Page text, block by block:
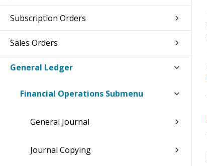
Subscription Orders
Sales Orders
General Ledger
Financial Operations Submenu
General Journal
Journal Copying